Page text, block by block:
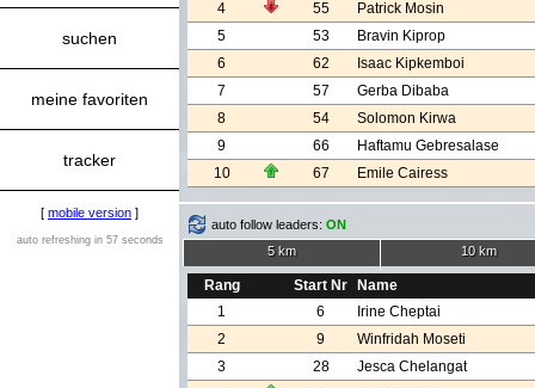
suchen
meine favoriten
tracker
[ mobile version ]
auto refreshing in 57 seconds
4
55
Patrick Mosin
5
53
Bravin Kiprop
6
62
Isaac Kipkemboi
7
57
Gerba Dibaba
8
54
Solomon Kirwa
9
66
Haftamu Gebresalase
10
67 Emile Cairess
auto follow leaders: ON
5 km
10 km
Rang Start Nr
Name
1
6
Irine Cheptai
2
9
Winfridah Moseti
3
28
Jesca Chelangat